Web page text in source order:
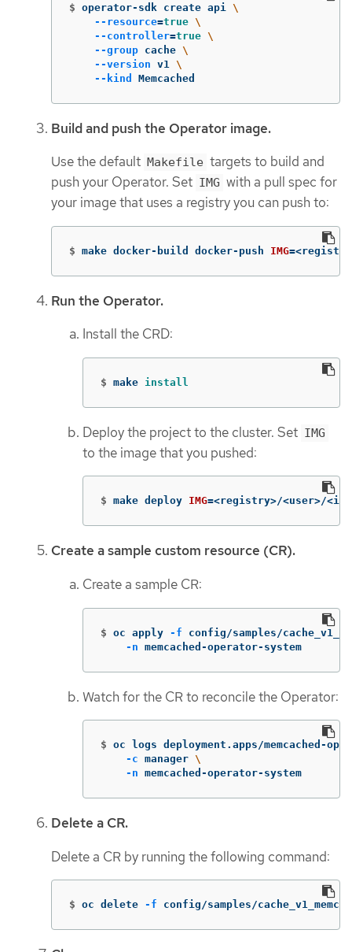
$ operator-sdk create api \
--resource=true \
--controller=true \
--group cache \
--version v1 \
--kind
Memcached
Build and push the Operator image.
Use the default Makefile targets to build and
push your Operator. Set IMG with a pull spec for
your image that uses a registry you can push to:
$ make docker-build docker-push IMG=
Run the Operator.
Install the CRD:
$ make install
Deploy the project to the cluster. Set IMG
to the image that you pushed:
$ make deploy IMG=<registry>/<user>/
Create a sample custom resource (CR).
Create a sample CR:
$ oc apply -f config/samples/
-n memcached-operator-system
Watch for the CR to reconcile the Operator:
$ oc logs deployment.apps/memcached-
-c manager \
-n memcached-operator-system
Delete a CR.
Delete a CR by running the following command:
$ oc delete -f config/samples/